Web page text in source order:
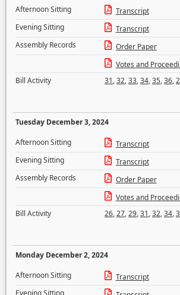
Afternoon Sitting
Transcript
Evening Sitting
Transcript
Assembly Records
Order Paper
Votes and
Bill Activity
31,32,33,34,35,36,
Tuesday December 3, 2024
Afternoon Sitting
Transcript
Evening Sitting
Transcript
Assembly Records
Order Paper
Votes and
Bill Activity
26,27,29,31,32,34,
Monday December 2, 2024
Afternoon Sitting
Transcript
Evening Sitting